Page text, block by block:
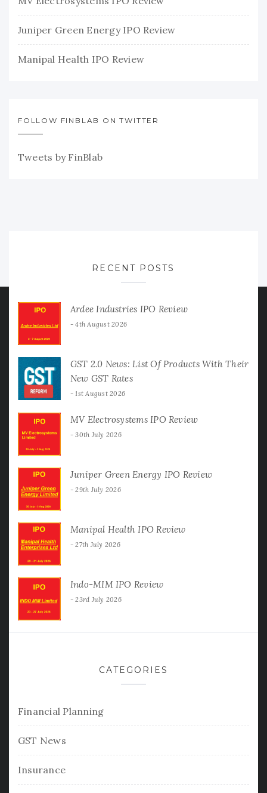
Juniper Green Energy IPO Review
Manipal Health IPO Review
FOLLOW FINBLAB ON TWITTER
Tweets by FinBlab
RECENT POSTS
Ardee Industries IPO Review
4th August 2026
GST 2.0 News: List Of Products With Their
New GST Rates
1st August 2026
MV Electrosystems IPO Review
30th July 2026
Juniper Green Energy IPO Review
29th July 2026
Manipal Health IPO Review
27th July 2026
Indo-MIM IPO Review
23rd July 2026
CATEGORIES
Financial Planning
GST News
Insurance